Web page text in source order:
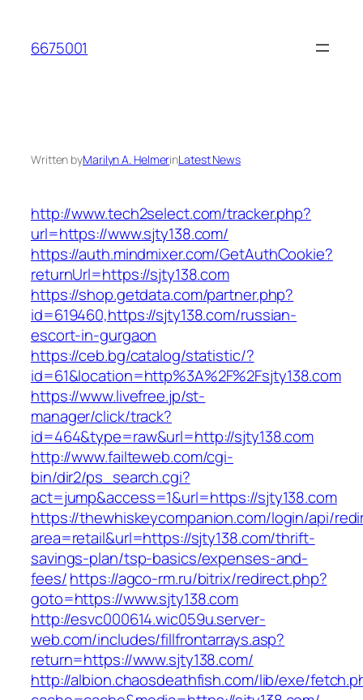
content
6675001
Written byMarilyn A. HelmerinLatest News
http://www.tech2select.com/tracker.php?
url=https://www.sjty138.com/
https://auth.mindmixer.com/GetAuthCookie?
returnUrl=https://sjty138.com
https://shop.getdata.com/partner.php?
id=619460,https://sjty138.com/russian-
escort-in-gurgaon
https://ceb.bg/catalog/statistic/?
id=61&location=http%3A%2F%2Fsjty138.com
https://www.livefree.jp/st-
manager/click/track?
id=464&type=raw&url=http://sjty138.com
http://www.failteweb.com/cgi-
bin/dir2/ps_search.cgi?
act=jump&access=1&url=https://sjty138.com
https://thewhiskeycompanion.com/login/api/
area=retail&url=https://sjty138.com/thrift-
savings-plan/tsp-basics/expenses-and-
fees/https://agco-rm.ru/bitrix/redirect.php?
goto=https://www.sjty138.com
http://esvc000614.wic059u.server-
web.com/includes/fillfrontarrays.asp?
return=https://www.sjty138.com/
http://albion.chaosdeathfish.com/lib/exe/